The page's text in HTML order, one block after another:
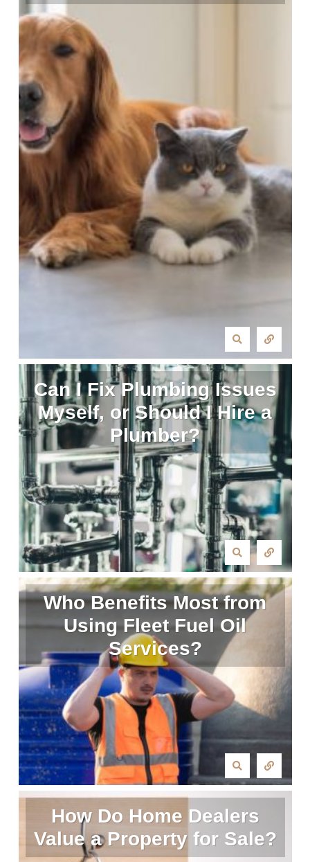
Can I Fix Plumbing Issues
Myself, or Should I Hire a
Plumber?
Who Benefits Most from
Using Fleet Fuel Oil
Services?
How Do Home Dealers
Value a Property for Sale?